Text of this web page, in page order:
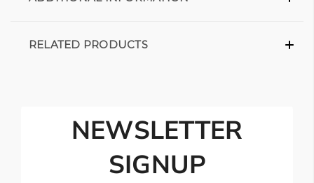
RELATED PRODUCTS
NEWSLETTER
SIGNUP